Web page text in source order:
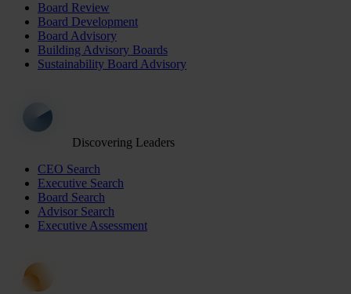
Board Review
Board Development
Board Advisory
Building Advisory Boards
Sustainability Board Advisory
Discovering Leaders
CEO Search
Executive Search
Board Search
Advisor Search
Executive Assessment